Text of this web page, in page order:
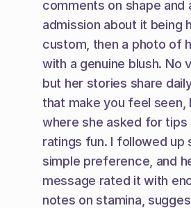
comments on shape and
admission about it being
custom, then a photo of
with a genuine blush. No
but her stories share
that make you feel seen,
where she asked for tips
ratings fun. I followed up
simple preference, and
message rated it with
notes on stamina,